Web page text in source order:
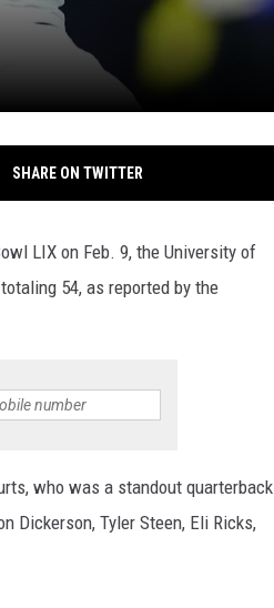
SHARE ON TWITTER
LIX on Feb. 9, the University of
54, as reported by the
who was a standout quarterback
Dickerson, Tyler Steen, Eli Ricks,